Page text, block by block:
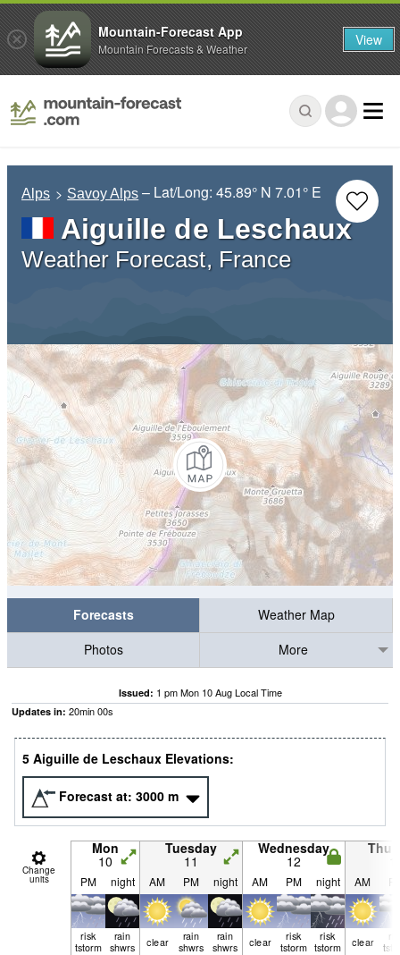
Alps Savoy Alps – Lat/Long:45.89° N 7.01° E
Aiguille de Leschaux
Weather Forecast, France
Forecasts
Weather Map
Photos
More
Issued: 1 pm Mon 10 Aug Local Time
Updates in: 19min59s
5 Aiguille de Leschaux Elevations:
Forecast at: 3000 m
Change
units
Mon
10
Tuesday
11
Wednesday
12
PM night AM PM night AM PM night AM
risk
tstorm
rain
shwrs
clear
rain
shwrs
rain
shwrs
clear
risk
tstorm
risk
tstorm
clear
Mountain-Forecast App
Mountain Forecasts & Weather View